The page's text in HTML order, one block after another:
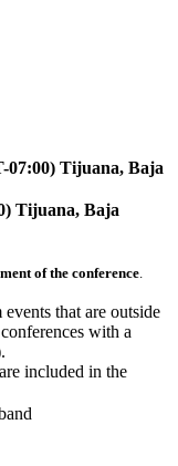
07:00) Tijuana, Baja
Tijuana, Baja
of the conference
that are outside
with a
included in the